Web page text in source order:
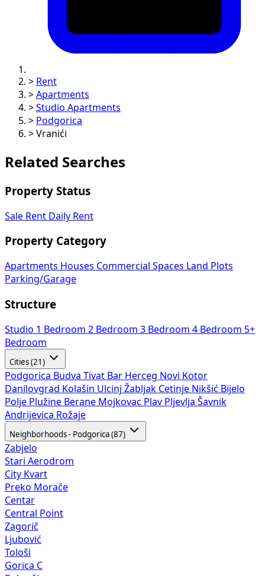
> Rent
> Apartments
> Studio Apartments
> Podgorica
> Vranići
Related Searches
Property Status
Sale Rent Daily Rent
Property Category
Apartments Houses Commercial Spaces
Land Plots
Parking/Garage
Structure
Studio 1 Bedroom 2 Bedroom 3 Bedroom 4 Bedroom 5+
Bedroom
Cities (21)
Podgorica Budva Tivat Bar Herceg Novi Kotor
Danilovgrad Kolašin Ulcinj Žabljak Cetinje Nikšić Bijelo
Polje Plužine Berane Mojkovac Plav Pljevlja Šavnik
Andrijevica Rožaje
Neighborhoods - Podgorica (87)
Zabjelo
Stari Aerodrom
City Kvart
Preko Morače
Centar
Central Point
Zagorič
Ljubović
Tološi
Gorica C